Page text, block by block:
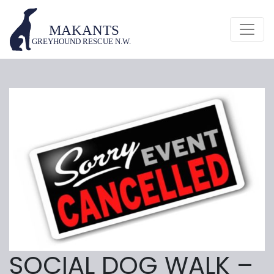
SOCIAL DOG WALK –